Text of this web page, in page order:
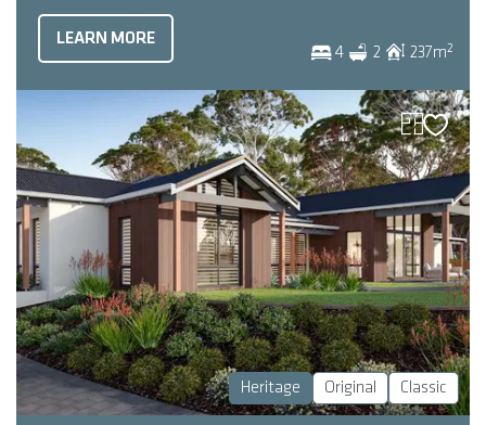
4 2 237m2
LEARN MORE
Heritage Original Classic